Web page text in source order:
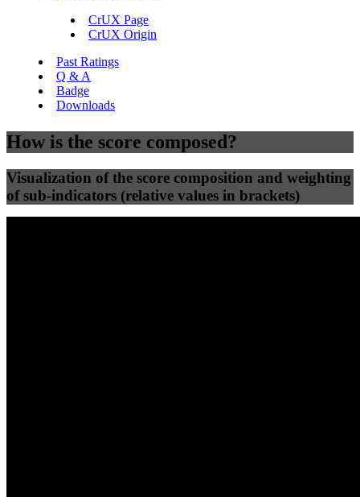
CrUX Page
CrUX Origin
Past Ratings
Q & A
Badge
Downloads
How is the score composed?
Visualization of the score composition and weighting
of sub-indicators (relative values in brackets)